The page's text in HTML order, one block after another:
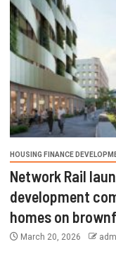
HOUSING FINANCE
Network Rail
development
homes on
March 20, 2026